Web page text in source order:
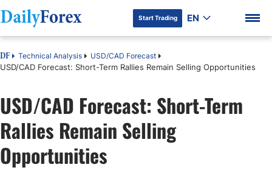
DF Premium
Start Trading EN
DF Technical Analysis USD/CAD Forecast
USD/CAD Forecast: Short-Term Rallies Remain Selling Opportunities
USD/CAD Forecast: Short-Term
Rallies Remain Selling
Opportunities